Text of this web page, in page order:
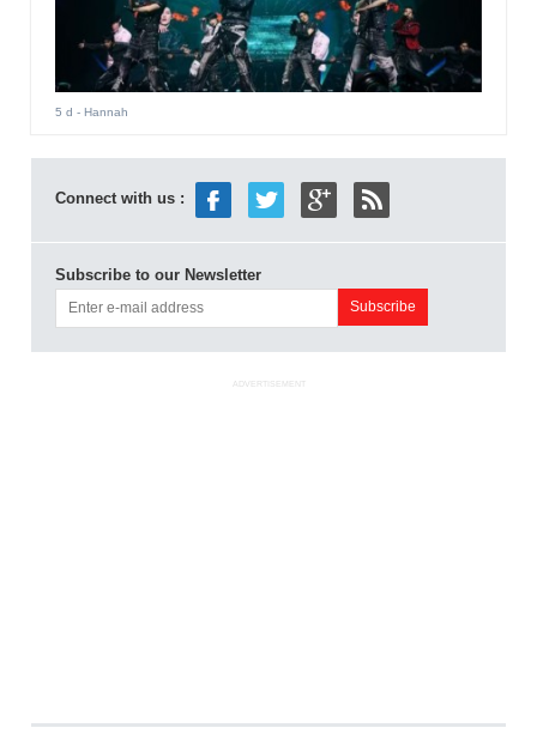
5 d - Hannah
Connect with us :
Subscribe to our Newsletter
ADVERTISEMENT